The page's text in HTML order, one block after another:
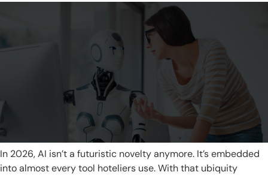
In 2026, AI isn’t a futuristic novelty anymore. It’s embedded
into almost every tool hoteliers use. With that ubiquity